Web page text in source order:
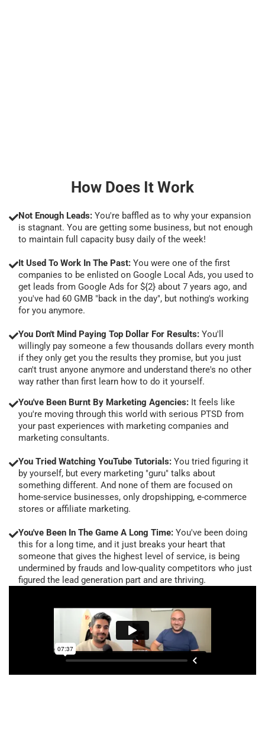
How Does It Work
Not Enough Leads: You're baffled as to why your expansion
is stagnant. You are getting some business, but not enough
to maintain full capacity busy daily of the week!
It Used To Work In The Past: You were one of the first
companies to be enlisted on Google Local Ads, you used to
get leads from Google Ads for ${2} about 7 years ago, and
you've had 60 GMB "back in the day", but nothing's working
for you anymore.
You Don't Mind Paying Top Dollar For Results: You'll
willingly pay someone a few thousands dollars every month
if they only get you the results they promise, but you just
can't trust anyone anymore and understand there's no other
way rather than first learn how to do it yourself.
You've Been Burnt By Marketing Agencies: It feels like
you're moving through this world with serious PTSD from
your past experiences with marketing companies and
marketing consultants.
You Tried Watching YouTube Tutorials: You tried figuring it
by yourself, but every marketing "guru" talks about
something different. And none of them are focused on
home-service businesses, only dropshipping, e-commerce
stores or affiliate marketing.
You've Been In The Game A Long Time: You've been doing
this for a long time, and it just breaks your heart that
someone that gives the highest level of service, is being
undermined by frauds and low-quality competitors who just
figured the lead generation part and are thriving.